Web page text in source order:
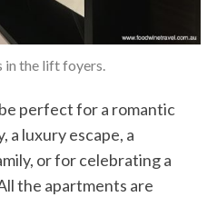
in the lift foyers.
perfect for a romantic
a luxury escape, a
or for celebrating a
the apartments are